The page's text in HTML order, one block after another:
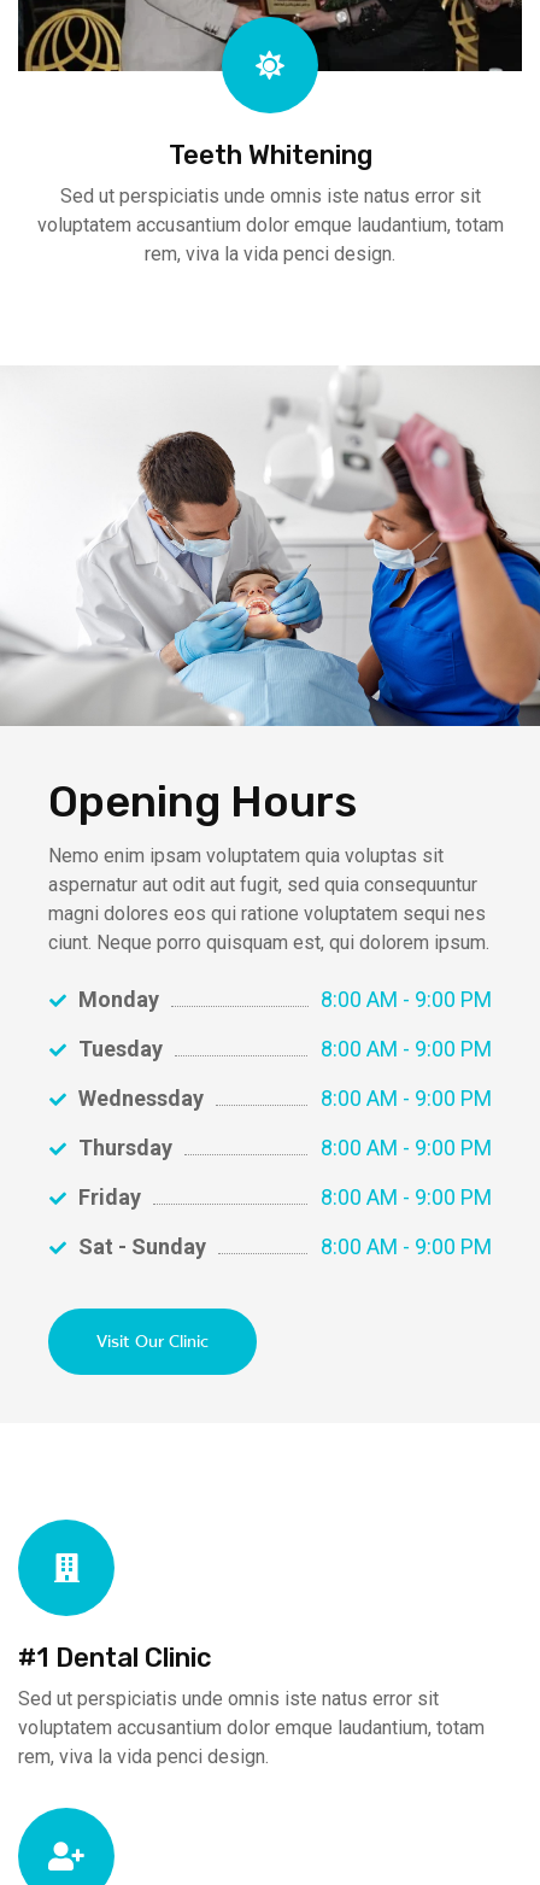
Teeth Whitening
Sed ut perspiciatis unde omnis iste natus error sit
voluptatem accusantium dolor emque laudantium, totam
rem, viva la vida penci design.
Opening Hours
Nemo enim ipsam voluptatem quia voluptas sit
aspernatur aut odit aut fugit, sed quia consequuntur
magni dolores eos qui ratione voluptatem sequi nes
ciunt. Neque porro quisquam est, qui dolorem ipsum.
Monday
8:00 AM - 9:00 PM
Tuesday
8:00 AM - 9:00 PM
Wednessday
8:00 AM - 9:00 PM
Thursday
8:00 AM - 9:00 PM
Friday
8:00 AM - 9:00 PM
Sat - Sunday
8:00 AM - 9:00 PM
Visit Our Clinic
#1 Dental Clinic
Sed ut perspiciatis unde omnis iste natus error sit
voluptatem accusantium dolor emque laudantium, totam
rem, viva la vida penci design.